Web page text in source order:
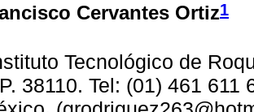
Cervantes Ortiz1
Tecnológico de
38110. Tel: (01) 461